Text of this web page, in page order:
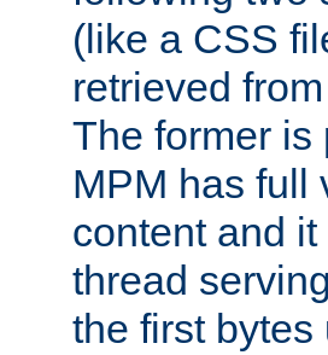
(like a CSS
retrieved
The former is
MPM has full
content and
thread
the first bytes